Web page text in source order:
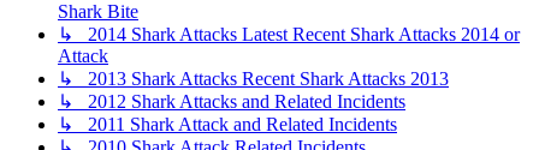
Shark Bite
↳ 2014 Shark Attacks Latest Recent Shark Attacks 2014 or
Attack
↳ 2013 Shark Attacks Recent Shark Attacks 2013
↳ 2012 Shark Attacks and Related Incidents
↳ 2011 Shark Attack and Related Incidents